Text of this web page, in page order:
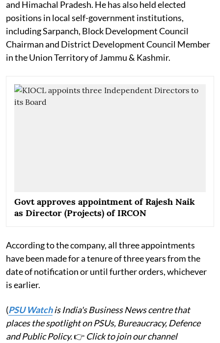
and Himachal Pradesh. He has also held elected
positions in local self-government institutions,
including Sarpanch, Block Development Council
Chairman and District Development Council Member
in the Union Territory of Jammu & Kashmir.
Govt approves appointment of Rajesh Naik
as Director (Projects) of IRCON
According to the company, all three appointments
have been made for a tenure of three years from the
date of notification or until further orders, whichever
is earlier.
(PSU Watchis India's Business News centre that
places the spotlight on PSUs, Bureaucracy, Defence
and Public Policy.👉 Click to join our channel